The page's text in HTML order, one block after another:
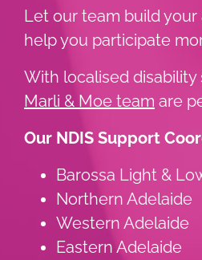
Let our team build
help you participate
With localised
Marli & Moe team are
Our NDIS Support
Barossa Light &
Northern Adelaide
Western Adelaide
Eastern Adelaide